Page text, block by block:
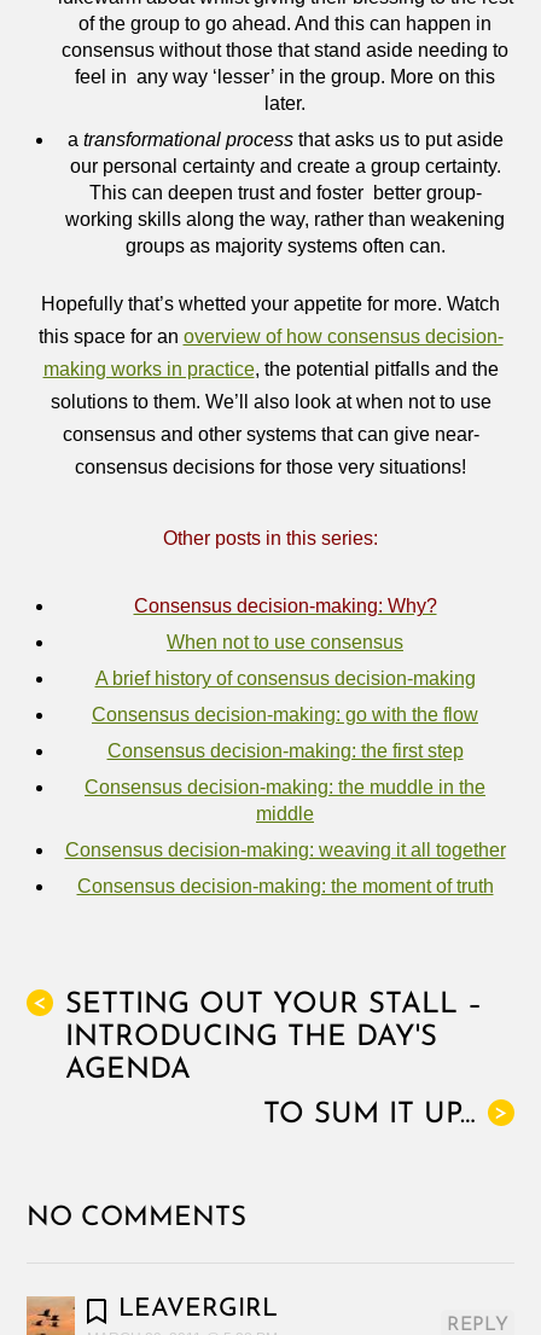
of the group to go ahead. And this can happen in
consensus without those that stand aside needing to
feel in any way ‘lesser’ in the group. More on this
later.
a transformational processthat asks us to put aside
our personal certainty and create a group certainty.
This can deepen trust and foster better group-
working skills along the way, rather than weakening
groups as majority systems often can.
Hopefully that’s whetted your appetite for more. Watch
this space for an overview of how consensus decision-
making works in practice, the potential pitfalls and the
solutions to them. We’ll also look at when not to use
consensus and other systems that can give near-
consensus decisions for those very situations!
Other posts in this series:
Consensus decision-making: Why?
When not to use consensus
A brief history of consensus decision-making
Consensus decision-making: go with the flow
Consensus decision-making: the first step
Consensus decision-making: the muddle in the
middle
Consensus decision-making: weaving it all together
Consensus decision-making: the moment of truth
<
SETTING OUT YOUR STALL –
INTRODUCING THE DAY'S
AGENDA
>
TO SUM IT UP…
NO COMMENTS
LEAVERGIRL
REPLY